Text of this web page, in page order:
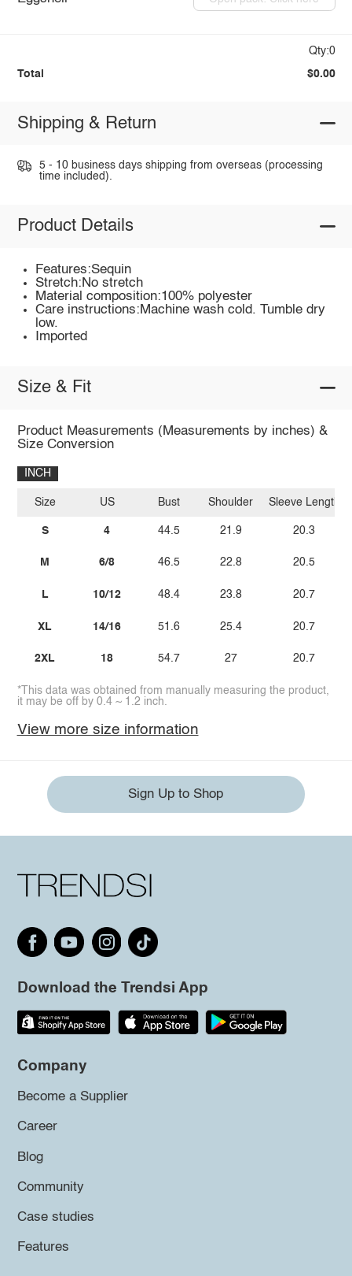
Qty:0
Total $0.00
Shipping & Return
5 - 10 business days shipping from overseas (processing
time included).
Product Details
Features:Sequin
Stretch:No stretch
Material composition:100% polyester
Care instructions:Machine wash cold. Tumble dry
low.
Imported
Size & Fit
Product Measurements (Measurements by inches) &
Size Conversion
INCH
Size
S
M
L
XL
2XL
US
4
6/8
10/12
14/16
18
Bust
44.5
46.5
48.4
51.6
54.7
Shoulder
21.9
22.8
23.8
25.4
27
Sleeve Length
20.3
20.5
20.7
20.7
20.7
*This data was obtained from manually measuring the product,
it may be off by 0.4 ~ 1.2 inch.
View more size information
Sign Up to Shop
Download the Trendsi App
Company
Become a Supplier
Career
Blog
Community
Case studies
Features